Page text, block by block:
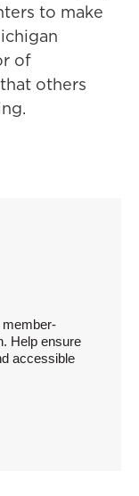
to make
of
others
member-
Help ensure
accessible